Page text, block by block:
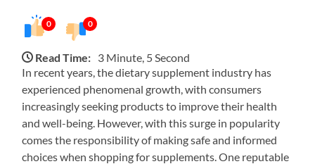
0 0
Read Time: 3 Minute, 5 Second
In recent years, the dietary supplement industry has
experienced phenomenal growth, with consumers
increasingly seeking products to improve their health
and well-being. However, with this surge in popularity
comes the responsibility of making safe and informed
choices when shopping for supplements. One reputable